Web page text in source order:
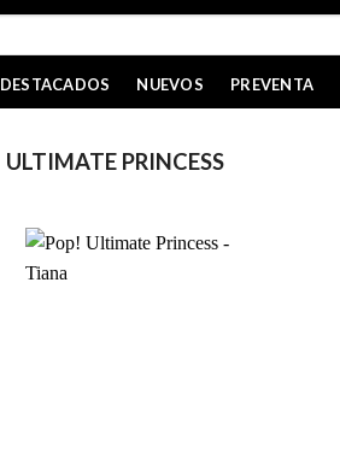
DESTACADOS NUEVOS PREVENTA
ULTIMATE PRINCESS